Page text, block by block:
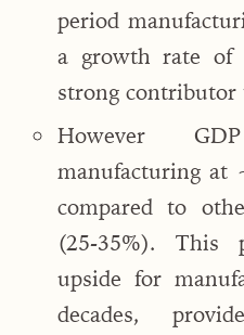
period
a growth rate of
strong contributor
However
manufacturing
compared to
(25-35%). This
upside for
decades,